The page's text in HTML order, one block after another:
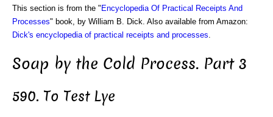
This section is from the " Encyclopedia Of Practical Receipts And
Processes" book, by William B. Dick. Also available from Amazon:
Dick's encyclopedia of practical receipts and processes
Soap by the Cold Process. Part 3
590. To Test Lye